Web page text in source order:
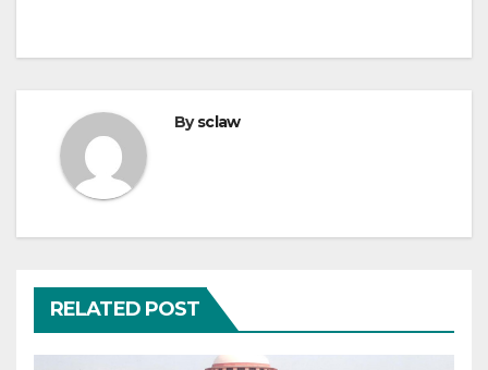
Bysclaw
RELATED POST